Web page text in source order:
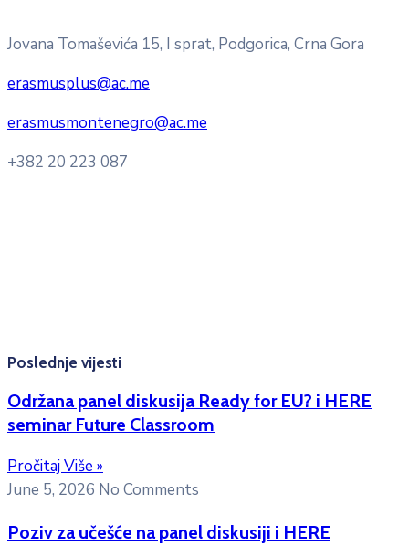
Jovana Tomaševića 15, I sprat, Podgorica, Crna Gora
erasmusplus@ac.me
erasmusmontenegro@ac.me
+382 20 223 087
Poslednje vijesti
Održana panel diskusija Ready for EU? i HERE
seminar Future Classroom
Pročitaj Više »
June 5, 2026 No Comments
Poziv za učešće na panel diskusiji i HERE